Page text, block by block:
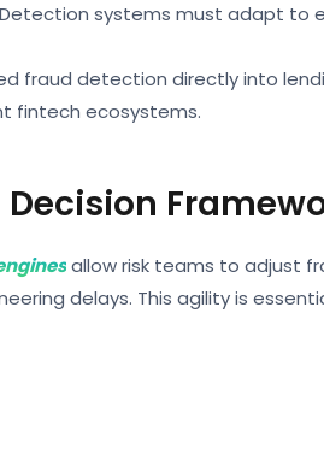
Detection systems must adapt to
fraud detection directly into
fintech ecosystems.
allow risk teams to adjust
delays. This agility is